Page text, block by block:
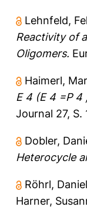
Lehnfeld,
Reactivity of
Oligomers.
Haimerl,
E 4 (E 4 =P 4
Journal 27, S.
Dobler,
Heterocycle
Röhrl,
Harner,